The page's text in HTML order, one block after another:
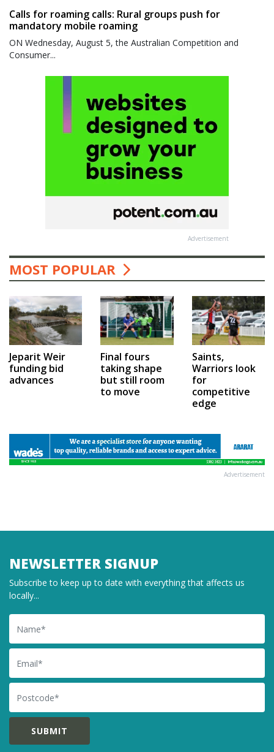
Calls for roaming calls: Rural groups push for
mandatory mobile roaming
ON Wednesday, August 5, the Australian Competition and
Consumer...
Advertisement
MOST POPULAR
Jeparit Weir
funding bid
advances
Final fours
taking shape
but still room
to move
Saints,
Warriors look
for
competitive
edge
Advertisement
NEWSLETTER SIGNUP
Subscribe to keep up to date with everything that affects us
locally...
Name
Email
Postcode